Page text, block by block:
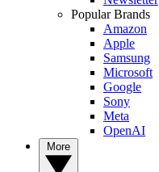
Popular Brands
Amazon
Apple
Samsung
Microsoft
Google
Sony
Meta
OpenAI